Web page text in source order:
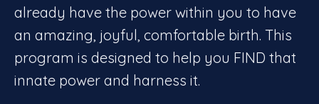
already have the power within you to have
an amazing, joyful, comfortable birth. This
program is designed to help you FIND that
innate power and harness it.